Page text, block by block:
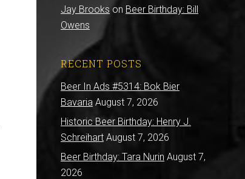
Jay Brooks on Beer Birthday: Bill
Owens
RECENT POSTS
Beer In Ads #5314: Bok Bier
Bavaria August 7, 2026
Historic Beer Birthday: Henry J.
Schreihart August 7, 2026
Beer Birthday: Tara Nurin August 7,
2026